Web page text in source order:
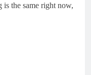
is the same right now,